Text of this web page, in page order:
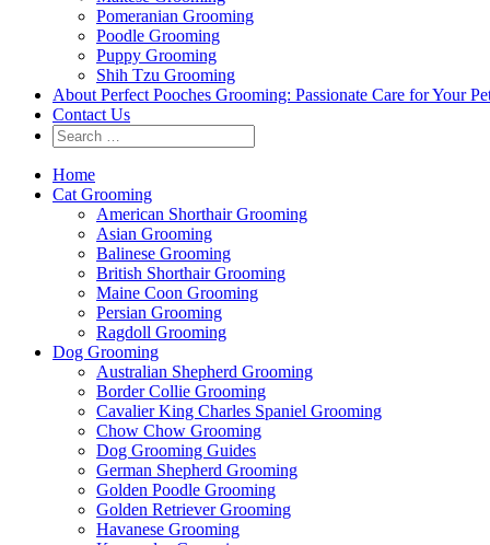
Pomeranian Grooming
Poodle Grooming
Puppy Grooming
Shih Tzu Grooming
About Perfect Pooches Grooming: Passionate Care for Your
Contact Us
Home
Cat Grooming
American Shorthair Grooming
Asian Grooming
Balinese Grooming
British Shorthair Grooming
Maine Coon Grooming
Persian Grooming
Ragdoll Grooming
Dog Grooming
Australian Shepherd Grooming
Border Collie Grooming
Cavalier King Charles Spaniel Grooming
Chow Chow Grooming
Dog Grooming Guides
German Shepherd Grooming
Golden Poodle Grooming
Golden Retriever Grooming
Havanese Grooming